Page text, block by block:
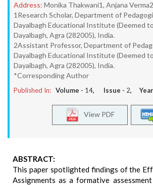
Address: Monika Thakwani1, Anjana Verma2
1Research Scholar, Department of
Dayalbagh Educational Institute (Deemed
Dayalbagh, Agra (282005), India.
2Assistant Professor, Department of
Dayalbagh Educational Institute (Deemed
Dayalbagh, Agra (282005), India.
*Corresponding Author
Published In: Volume - 14, Issue - 2,
View PDF
ABSTRACT:
This paper spotlighted findings of the
Assignments as a formative